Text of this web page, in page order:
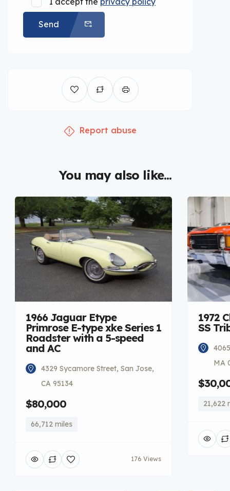
Send
Report abuse
You may also like...
1966 Jaguar Etype
Primrose E-type xke Series 1
Roadster with a 5-speed
and AC
4329 Sycamore Street, San Jose,
CA 95134
$80,000
66,712 miles
176 Views
1972
SS
MA
21,622